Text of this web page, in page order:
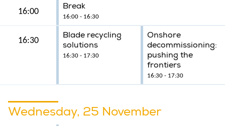
16:00
Break
16:00 - 16:30
16:30
Blade recycling
solutions
16:30 - 17:30
Onshore
decommissioning:
pushing the
frontiers
16:30 - 17:30
Wednesday, 25 November